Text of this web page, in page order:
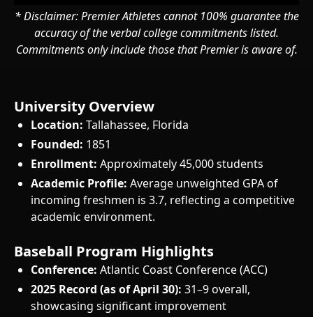
* Disclaimer: Premier Athletes cannot 100% guarantee the
accuracy of the verbal college commitments listed.
Commitments only include those that Premier is aware of.
University Overview
Location: Tallahassee, Florida
Founded: 1851
Enrollment: Approximately 45,000 students
Academic Profile: Average unweighted GPA of
incoming freshmen is 3.7, reflecting a competitive
academic environment.
Baseball Program Highlights
Conference: Atlantic Coast Conference (ACC)
2025 Record (as of April 30): 31–9 overall,
showcasing significant improvement